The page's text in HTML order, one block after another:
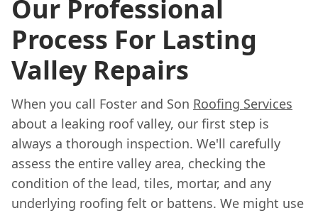
Our Professional
Process For Lasting
Valley Repairs
When you call Foster and Son Roofing Services
about a leaking roof valley, our first step is
always a thorough inspection. We'll carefully
assess the entire valley area, checking the
condition of the lead, tiles, mortar, and any
underlying roofing felt or battens. We might use